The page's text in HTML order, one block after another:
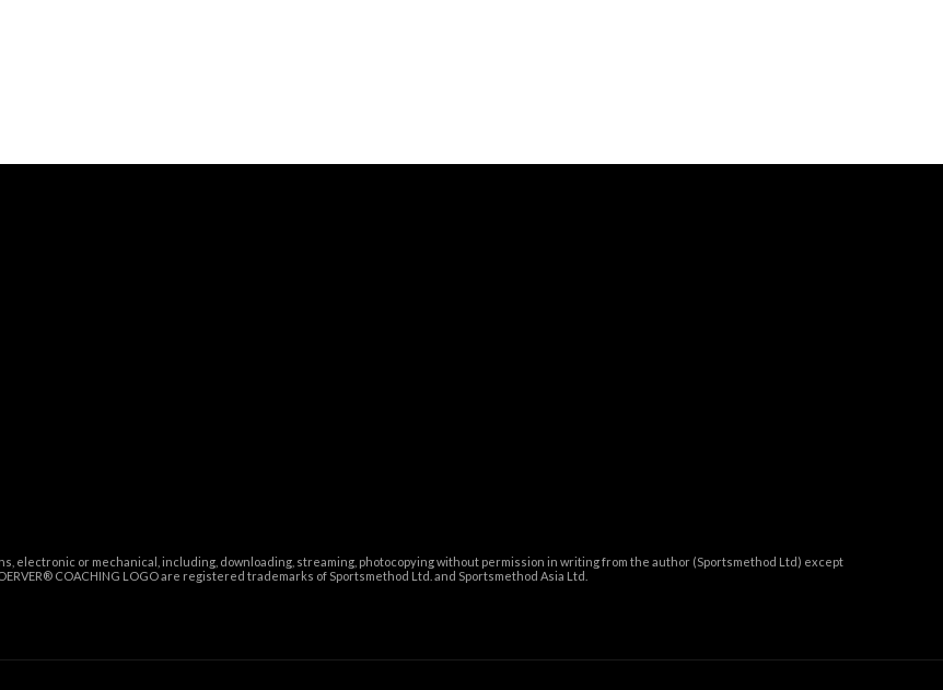
electronic or mechanical, including, downloading, streaming, photocopying without permission in writing from the author (Sportsmethod Ltd) except
COACHING LOGO are registered trademarks of Sportsmethod Ltd. and Sportsmethod Asia Ltd.